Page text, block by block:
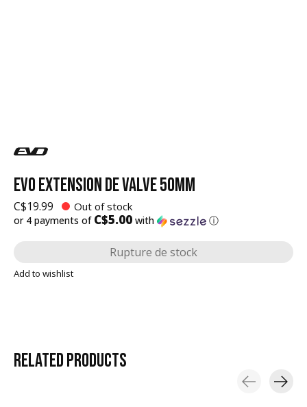
EVO EXTENSION DE VALVE 50MM
C$19.99 Out of stock
or 4 payments of C$5.00 with ⓘ
Rupture de stock
Add to wishlist
RELATEDPRODUCTS